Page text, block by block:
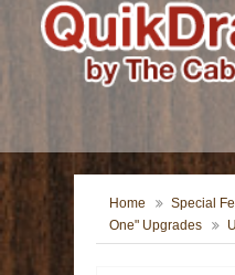
Home Special
One" Upgrades